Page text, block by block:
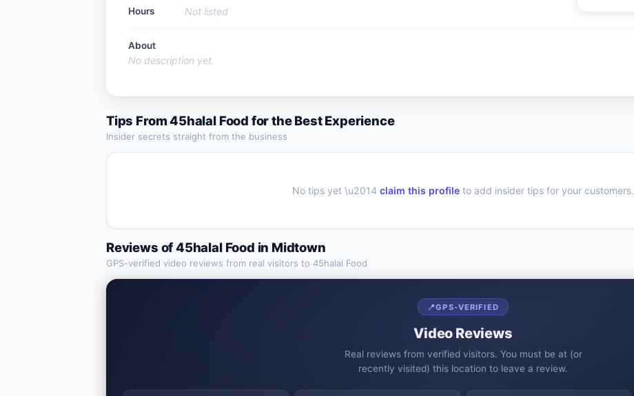
Hours Not listed
About
No description yet.
Tips From45halal Food for the Best Experience
Insider secrets straight from the business
No tips yet \u2014 claim this profile to add insider tips for your customers.
Reviews of45halal Food in Midtown
GPS-verified video reviews from real visitors to 45halal Food
📍GPS-VERIFIED
Video Reviews
Real reviews from verified visitors. You must be at (or
recently visited) this location to leave a review.